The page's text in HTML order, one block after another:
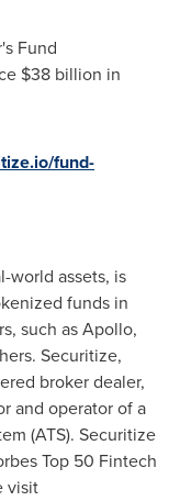
Fund
$38 billion in
fund-
world assets, is
funds in
such as Apollo,
Securitize,
broker dealer,
and operator of a
(ATS). Securitize
Top 50 Fintech
visit